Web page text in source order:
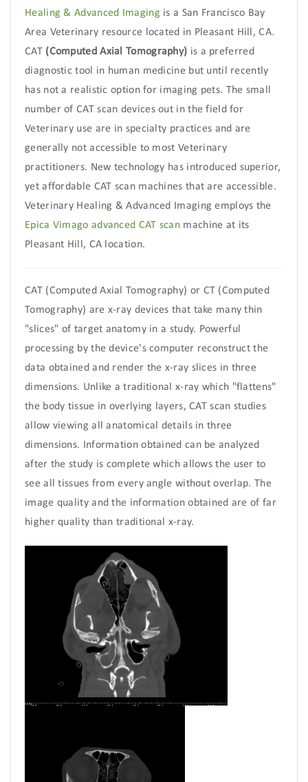
Healing & Advanced Imaging is a San Francisco Bay
Area Veterinary resource located in Pleasant Hill, CA.
CAT (Computed Axial Tomography) is a preferred
diagnostic tool in human medicine but until recently
has not a realistic option for imaging pets. The small
number of CAT scan devices out in the field for
Veterinary use are in specialty practices and are
generally not accessible to most Veterinary
practitioners. New technology has introduced superior,
yet affordable CAT scan machines that are accessible.
Veterinary Healing & Advanced Imaging employs the
Epica Vimago advanced CAT scan machine at its
Pleasant Hill, CA location.
CAT (Computed Axial Tomography) or CT (Computed
Tomography) are x-ray devices that take many thin
"slices" of target anatomy in a study. Powerful
processing by the device's computer reconstruct the
data obtained and render the x-ray slices in three
dimensions. Unlike a traditional x-ray which "flattens"
the body tissue in overlying layers, CAT scan studies
allow viewing all anatomical details in three
dimensions. Information obtained can be analyzed
after the study is complete which allows the user to
see all tissues from every angle without overlap. The
image quality and the information obtained are of far
higher quality than traditional x-ray.